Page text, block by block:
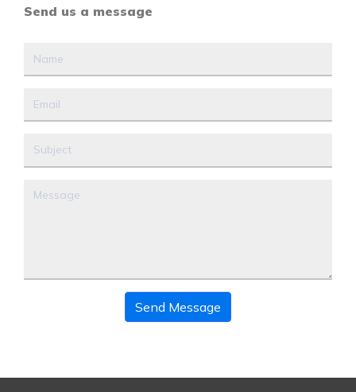
Send us a message
Send Message